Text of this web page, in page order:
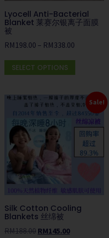
Lyocell Anti-Bacterial
Blanket 莱赛尔银离子面膜
被
RM198.00 – RM338.00
SELECT OPTIONS
Sale!
Silk Cotton Cooling
Blankets 丝绵被
RM188.00 RM145.00